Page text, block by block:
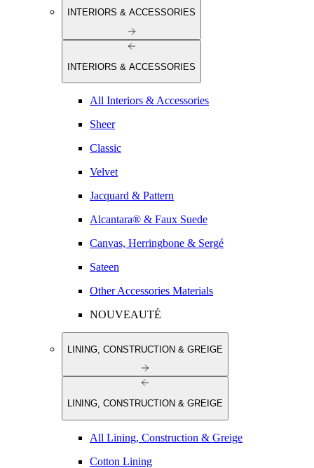
INTERIORS & ACCESSORIES
INTERIORS & ACCESSORIES
All Interiors & Accessories
Sheer
Classic
Velvet
Jacquard & Pattern
Alcantara® & Faux Suede
Canvas, Herringbone & Sergé
Sateen
Other Accessories Materials
NOUVEAUTÉ
LINING, CONSTRUCTION & GREIGE
LINING, CONSTRUCTION & GREIGE
All Lining, Construction & Greige
Cotton Lining